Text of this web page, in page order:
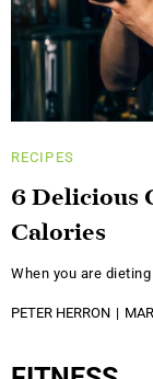
RECIPES
6 Delicious
Calories
When you are
PETER HERRON